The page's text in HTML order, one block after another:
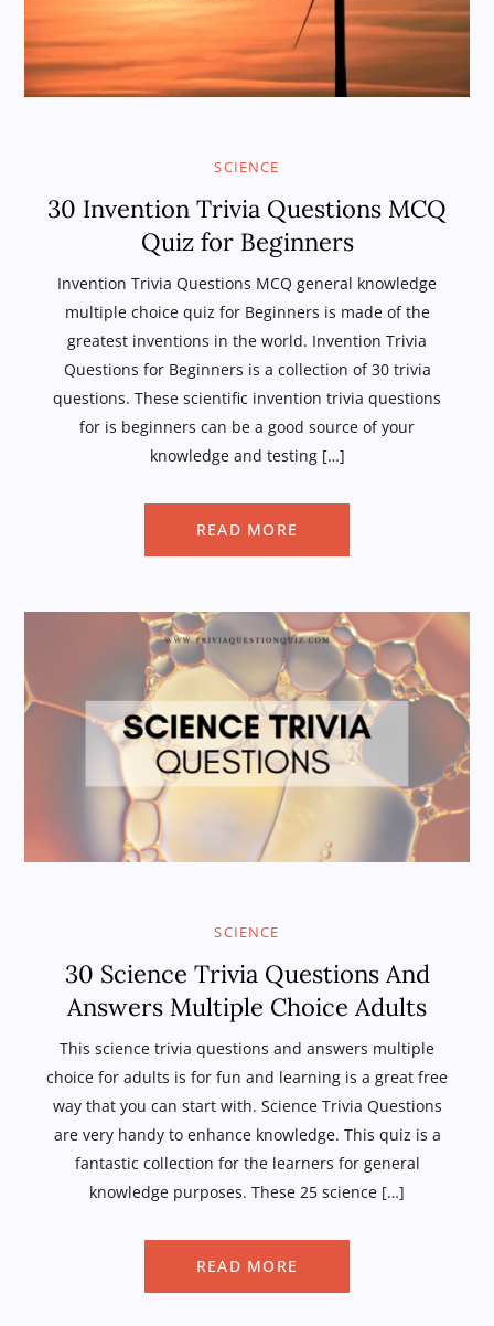
SCIENCE
30 Invention Trivia Questions MCQ
Quiz for Beginners
Invention Trivia Questions MCQ general knowledge
multiple choice quiz for Beginners is made of the
greatest inventions in the world. Invention Trivia
Questions for Beginners is a collection of 30 trivia
questions. These scientific invention trivia questions
for is beginners can be a good source of your
knowledge and testing […]
READ MORE
SCIENCE
30 Science Trivia Questions And
Answers Multiple Choice Adults
This science trivia questions and answers multiple
choice for adults is for fun and learning is a great free
way that you can start with. Science Trivia Questions
are very handy to enhance knowledge. This quiz is a
fantastic collection for the learners for general
knowledge purposes. These 25 science […]
READ MORE